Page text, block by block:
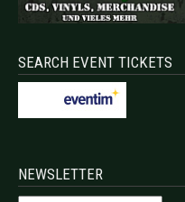
SEARCH EVENT TICKETS
NEWSLETTER